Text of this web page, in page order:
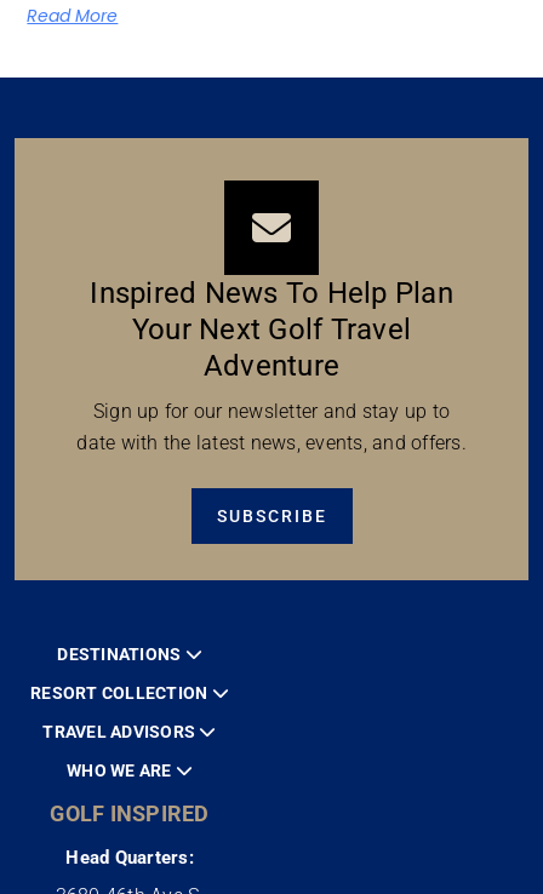
Read More
Inspired News To Help Plan
Your Next Golf Travel
Adventure
Sign up for our newsletter and stay up to
date with the latest news, events, and offers.
SUBSCRIBE
DESTINATIONS
RESORT COLLECTION
TRAVEL ADVISORS
WHO WE ARE
GOLF INSPIRED
Head Quarters: